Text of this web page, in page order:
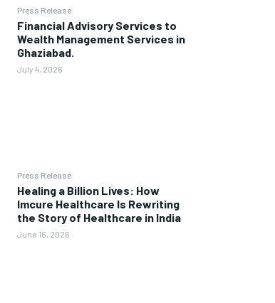
Press Release
Financial Advisory Services to
Wealth Management Services in
Ghaziabad.
July 4, 2026
Press Release
Healing a Billion Lives: How
Imcure Healthcare Is Rewriting
the Story of Healthcare in India
June 16, 2026